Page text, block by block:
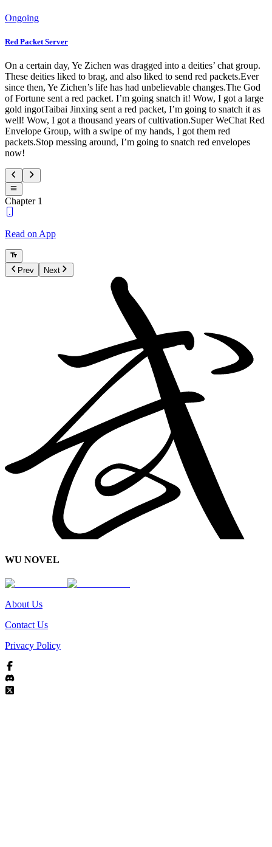
Ongoing
Red Packet Server
On a certain day, Ye Zichen was dragged into a deities’ chat group.
These deities liked to brag, and also liked to send red packets.Ever
since then, Ye Zichen’s life has had unbelievable changes.The God
of Fortune sent a red packet. I’m going snatch it! Wow, I got a large
gold ingotTaibai Jinxing sent a red packet, I’m going to snatch it as
well! Wow, I got a thousand years of cultivation.Super WeChat Red
Envelope Group, with a swipe of my hands, I got them red
packets.Stop messing around, I’m going to snatch red envelopes
now!
Chapter 1
Read on App
Prev Next
WU NOVEL
About Us
Contact Us
Privacy Policy